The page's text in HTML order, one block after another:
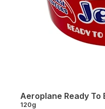
Aeroplane Ready
120g